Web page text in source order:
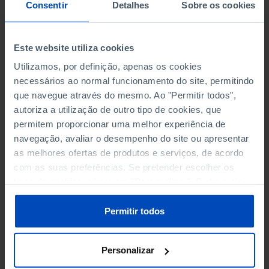
Consentir Detalhes Sobre os cookies
Este website utiliza cookies
Utilizamos, por definição, apenas os cookies
necessários ao normal funcionamento do site, permitindo
que navegue através do mesmo. Ao "Permitir todos",
autoriza a utilização de outro tipo de cookies, que
permitem proporcionar uma melhor experiência de
navegação, avaliar o desempenho do site ou apresentar
as melhores ofertas de produtos e serviços, de acordo
com as suas preferências. Se pretender escolher os
sobre cookies através da gestão de preferências ou da
Política de Cookies.
Permitir todos
Personalizar
PERSONNEL EMPLOYED OF THE
THE MUNICIPALITY (%)
Non financial enterprises
PERSONNEL EMPLOYED OF THE
THE MUNICIPALITY (%)
Non financial enterprises
TURNOVER OF THE FOUR
MAJOR ENTERPRISES IN THE
MUNICIPALITY (%)
Non financial enterprises
TURNOVER OF THE FOUR
MAJOR ENTERPRISES IN THE
MUNICIPALITY (%)
Non financial enterprises
-
MUTUAL AGRICULTURAL
MUTUAL AGRICULTURAL